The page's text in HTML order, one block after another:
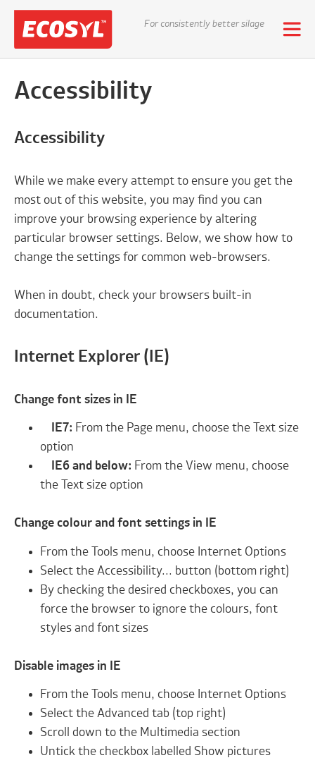
For consistently better silage
Accessibility
Accessibility
While we make every attempt to ensure you get the
most out of this website, you may find you can
improve your browsing experience by altering
particular browser settings. Below, we show how to
change the settings for common web-browsers.
When in doubt, check your browsers built-in
documentation.
Internet Explorer (IE)
Change font sizes in IE
IE7: From the Page menu, choose the Text size
option
IE6 and below: From the View menu, choose
the Text size option
Change colour and font settings in IE
From the Tools menu, choose Internet Options
Select the Accessibility... button (bottom right)
By checking the desired checkboxes, you can
force the browser to ignore the colours, font
styles and font sizes
Disable images in IE
From the Tools menu, choose Internet Options
Select the Advanced tab (top right)
Scroll down to the Multimedia section
Untick the checkbox labelled Show pictures